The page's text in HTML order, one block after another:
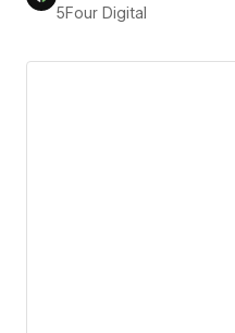
5Four Digital